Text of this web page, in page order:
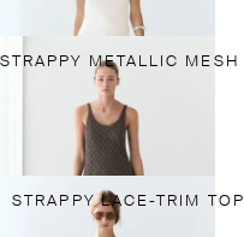
STRAPPY LACE-TRIM TOP